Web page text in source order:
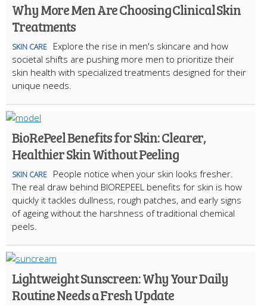
Why More Men Are Choosing Clinical Skin
Treatments
SKIN CARE
Explore the rise in men's skincare and how
societal shifts are pushing more men to prioritize their
skin health with specialized treatments designed for their
unique needs.
BioRePeel Benefits for Skin: Clearer,
Healthier Skin Without Peeling
SKIN CARE
People notice when your skin looks fresher.
The real draw behind BIOREPEEL benefits for skin is how
quickly it tackles dullness, rough patches, and early signs
of ageing without the harshness of traditional chemical
peels.
Lightweight Sunscreen: Why Your Daily
Routine Needs a Fresh Update